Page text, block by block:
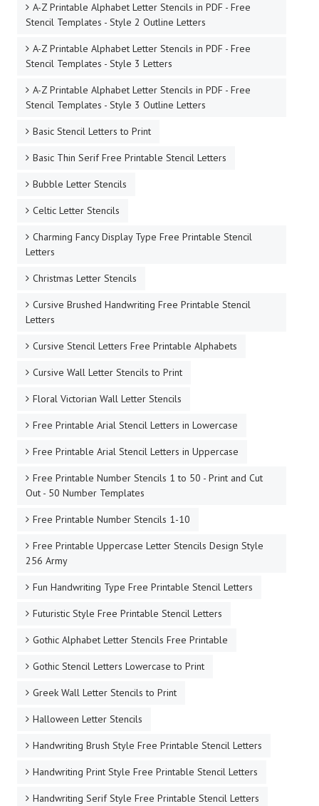
A-Z Printable Alphabet Letter Stencils in PDF - Free
Stencil Templates - Style 2 Outline Letters
A-Z Printable Alphabet Letter Stencils in PDF - Free
Stencil Templates - Style 3 Letters
A-Z Printable Alphabet Letter Stencils in PDF - Free
Stencil Templates - Style 3 Outline Letters
Basic Stencil Letters to Print
Basic Thin Serif Free Printable Stencil Letters
Bubble Letter Stencils
Celtic Letter Stencils
Charming Fancy Display Type Free Printable Stencil
Letters
Christmas Letter Stencils
Cursive Brushed Handwriting Free Printable Stencil
Letters
Cursive Stencil Letters Free Printable Alphabets
Cursive Wall Letter Stencils to Print
Floral Victorian Wall Letter Stencils
Free Printable Arial Stencil Letters in Lowercase
Free Printable Arial Stencil Letters in Uppercase
Free Printable Number Stencils 1 to 50 - Print and Cut
Out - 50 Number Templates
Free Printable Number Stencils 1-10
Free Printable Uppercase Letter Stencils Design Style
256 Army
Fun Handwriting Type Free Printable Stencil Letters
Futuristic Style Free Printable Stencil Letters
Gothic Alphabet Letter Stencils Free Printable
Gothic Stencil Letters Lowercase to Print
Greek Wall Letter Stencils to Print
Halloween Letter Stencils
Handwriting Brush Style Free Printable Stencil Letters
Handwriting Print Style Free Printable Stencil Letters
Handwriting Serif Style Free Printable Stencil Letters